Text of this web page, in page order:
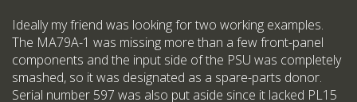
Ideally my friend was looking for two working examples.
The MA79A-1 was missing more than a few front-panel
components and the input side of the PSU was completely
smashed, so it was designated as a spare-parts donor.
Serial number 597 was also put aside since it lacked PL15